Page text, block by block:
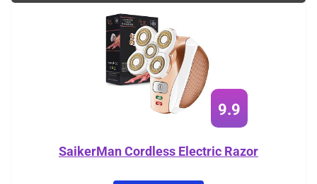
9.9
SaikerMan Cordless Electric Razor